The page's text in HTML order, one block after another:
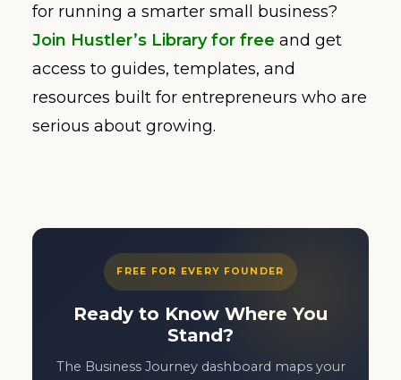
for running a smarter small business?
Join Hustler’s Library for free and get
access to guides, templates, and
resources built for entrepreneurs who are
serious about growing.
FREE FOR EVERY FOUNDER
Ready to Know Where You
Stand?
The Business Journey dashboard maps your